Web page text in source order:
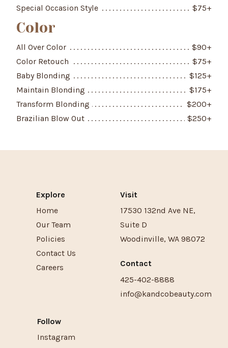
Special Occasion Style
$75+
Color
All Over Color $90+
Color Retouch
$75+
Baby Blonding
$125+
Maintain Blonding
$175+
Transform Blonding
$200+
Brazilian Blow Out
$250+
Explore
Home
Our Team
Policies
Contact Us
Careers
Visit
17530 132nd Ave NE,
Suite D
Woodinville, WA 98072
Contact
425-402-8888
info@kandcobeauty.com
Follow
Instagram